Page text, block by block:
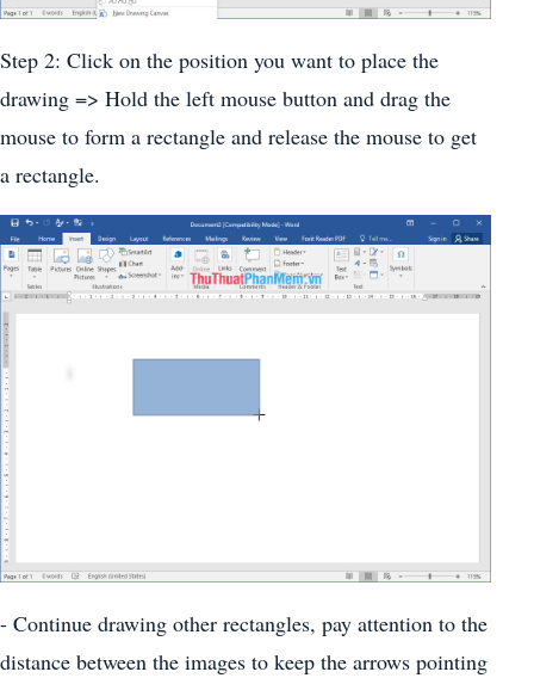
Step 2: Click on the position you want to place the
drawing => Hold the left mouse button and drag the
mouse to form a rectangle and release the mouse to get
a rectangle.
- Continue drawing other rectangles, pay attention to the
distance between the images to keep the arrows pointing